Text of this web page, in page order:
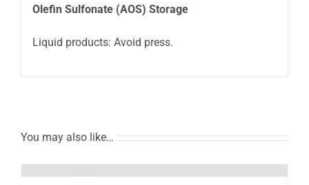
Olefin Sulfonate (AOS) Storage
Liquid products: Avoid press.
You may also like…